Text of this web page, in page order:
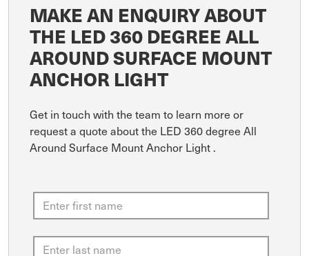
MAKE AN ENQUIRY ABOUT
THE LED 360 DEGREE ALL
AROUND SURFACE MOUNT
ANCHOR LIGHT
Get in touch with the team to learn more or
request a quote about the LED 360 degree All
Around Surface Mount Anchor Light .